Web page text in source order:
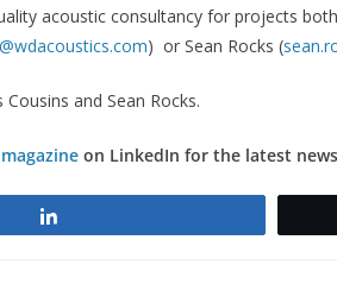
acoustic consultancy for projects
) or Sean Rocks (
and Sean Rocks.
on LinkedIn for the latest